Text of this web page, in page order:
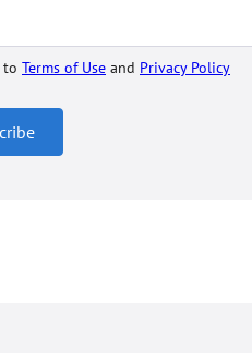
to Terms of Use and Privacy Policy